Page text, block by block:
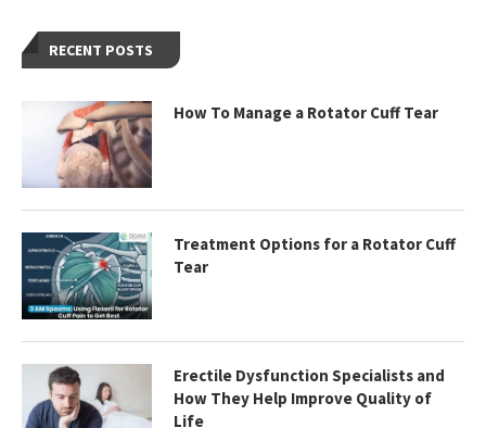
RECENT POSTS
How To Manage a Rotator Cuff Tear
Treatment Options for a Rotator Cuff
Tear
Erectile Dysfunction Specialists and
How They Help Improve Quality of
Life